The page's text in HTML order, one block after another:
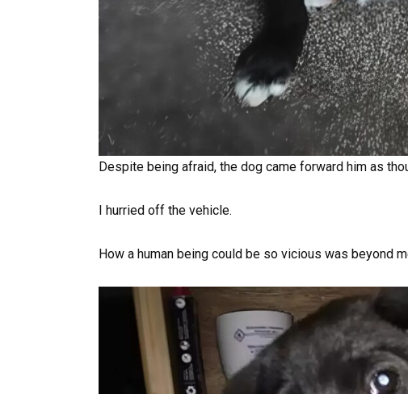
Despite being afraid, the dog came forward him as
I hurried off the vehicle.
How a human being could be so vicious was beyond